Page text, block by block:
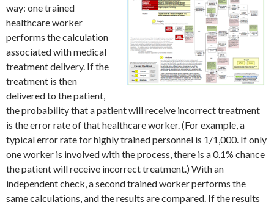
way: one trained
healthcare worker
performs the calculation
associated with medical
treatment delivery. If the
treatment is then
delivered to the patient,
the probability that a patient will receive incorrect treatment
is the error rate of that healthcare worker. (For example, a
typical error rate for highly trained personnel is 1/1,000. If only
one worker is involved with the process, there is a 0.1% chance
the patient will receive incorrect treatment.) With an
independent check, a second trained worker performs the
same calculations, and the results are compared. If the results